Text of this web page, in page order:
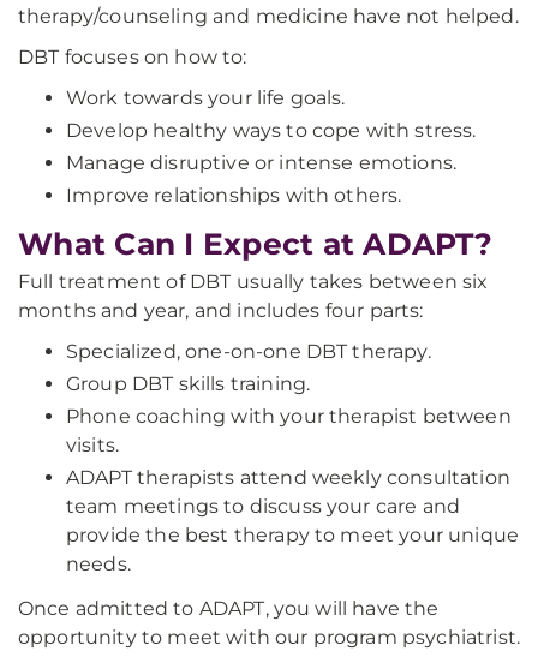
therapy/counseling and medicine have not helped.
DBT focuses on how to:
Work towards your life goals.
Develop healthy ways to cope with stress.
Manage disruptive or intense emotions.
Improve relationships with others.
What Can I Expect at ADAPT?
Full treatment of DBT usually takes between six
months and year, and includes four parts:
Specialized, one-on-one DBT therapy.
Group DBT skills training.
Phone coaching with your therapist between
visits.
ADAPT therapists attend weekly consultation
team meetings to discuss your care and
provide the best therapy to meet your unique
needs.
Once admitted to ADAPT, you will have the
opportunity to meet with our program psychiatrist.